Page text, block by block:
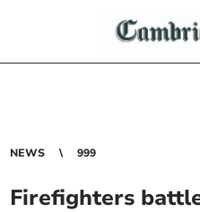
NEWS 999
Firefighters